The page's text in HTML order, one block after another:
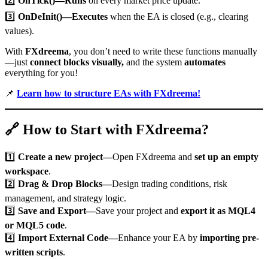
3️⃣ OnDeInit()—Executes when the EA is closed (e.g., clearing
values).
With FXdreema, you don’t need to write these functions manually
—just connect blocks visually, and the system automates
everything for you!
📌 Learn how to structure EAs with FXdreema!
🔗 How to Start with FXdreema?
1️⃣ Create a new project—Open FXdreema and set up an empty
workspace.
2️⃣ Drag & Drop Blocks—Design trading conditions, risk
management, and strategy logic.
3️⃣ Save and Export—Save your project and export it as MQL4
or MQL5 code.
4️⃣ Import External Code—Enhance your EA by importing pre-
written scripts.